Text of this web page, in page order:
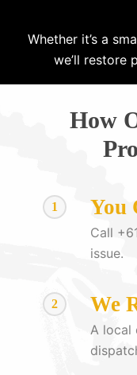
Whether it’s a
we’ll restore
How
1 You
Call
issue.
2 We
A local